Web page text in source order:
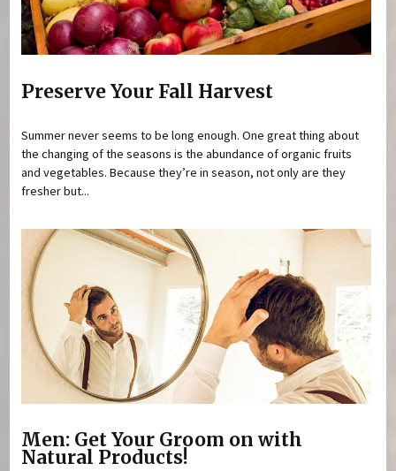
Preserve Your Fall Harvest
Summer never seems to be long enough. One great thing about
the changing of the seasons is the abundance of organic fruits
and vegetables. Because they’re in season, not only are they
fresher but...
Men: Get Your Groom on with
Natural Products!